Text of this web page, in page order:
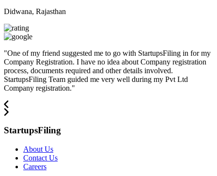
Didwana, Rajasthan
"One of my friend suggested me to go with StartupsFiling in for my
Company Registration. I have no idea about Company registration
process, documents required and other details involved.
StartupsFiling Team guided me very well during my Pvt Ltd
Company registration."
StartupsFiling
About Us
Contact Us
Careers